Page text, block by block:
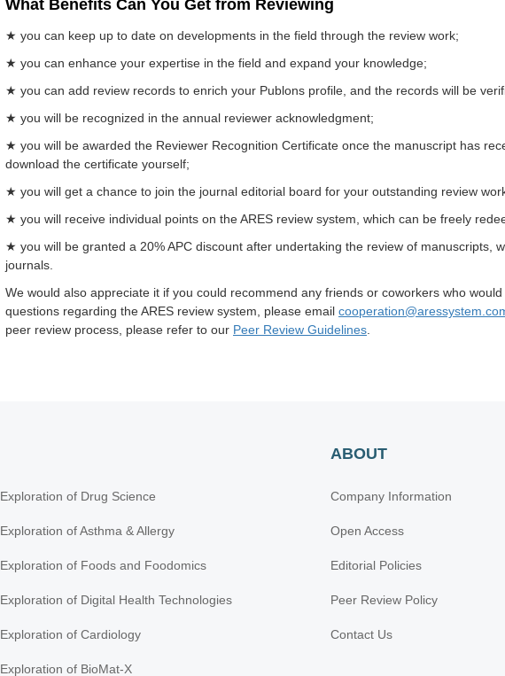
What Benefits Can You Get from Reviewing
★ you can keep up to date on developments in the field through the review work;
★ you can enhance your expertise in the field and expand your knowledge;
★ you can add review records to enrich your Publons profile, and the records will be
★ you will be recognized in the annual reviewer acknowledgment;
★ you will be awarded the Reviewer Recognition Certificate once the manuscript has
download the certificate yourself;
★ you will get a chance to join the journal editorial board for your outstanding review
★ you will receive individual points on the ARES review system, which can be freely
★ you will be granted a 20% APC discount after undertaking the review of manuscripts,
journals.
We would also appreciate it if you could recommend any friends or coworkers who
questions regarding the ARES review system, please email
peer review process, please refer to our Peer Review Guidelines
Exploration of Drug Science
Exploration of Asthma & Allergy
Exploration of Foods and Foodomics
Exploration of Digital Health Technologies
Exploration of Cardiology
Exploration of BioMat-X
ABOUT
Company Information
Open Access
Editorial Policies
Peer Review Policy
Contact Us